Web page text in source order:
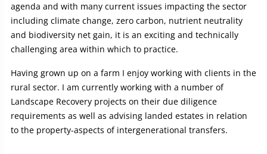
agenda and with many current issues impacting the sector
including climate change, zero carbon, nutrient neutrality
and biodiversity net gain, it is an exciting and technically
challenging area within which to practice.
Having grown up on a farm I enjoy working with clients in the
rural sector. I am currently working with a number of
Landscape Recovery projects on their due diligence
requirements as well as advising landed estates in relation
to the property-aspects of intergenerational transfers.